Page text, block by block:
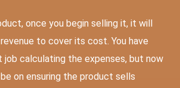
once you begin selling it, it will
to cover its cost. You have
job calculating the expenses, but now
on ensuring the product sells